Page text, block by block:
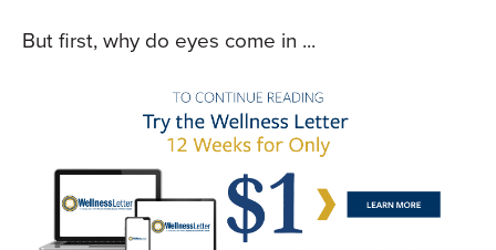
But first, why do eyes come in ...